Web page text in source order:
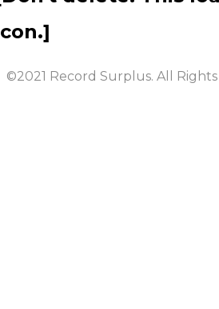
©2021 Record Surplus. All Rights